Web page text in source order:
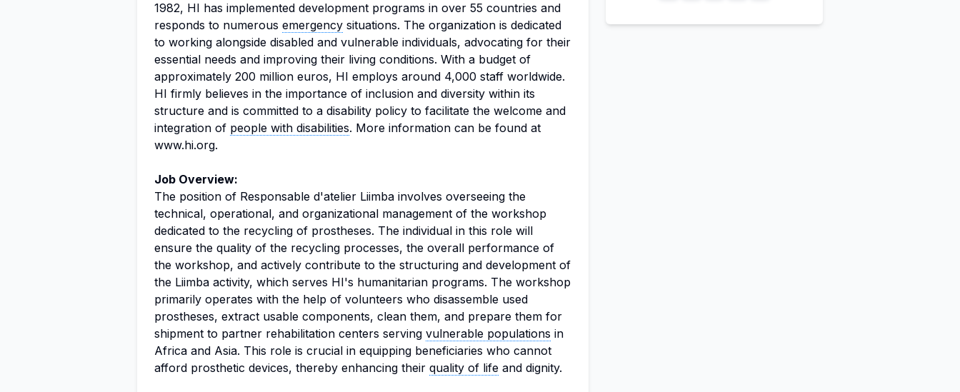
1982, HI has implemented development programs in over 55 countries and
responds to numerous emergency situations. The organization is dedicated
to working alongside disabled and vulnerable individuals, advocating for their
essential needs and improving their living conditions. With a budget of
approximately 200 million euros, HI employs around 4,000 staff worldwide.
HI firmly believes in the importance of inclusion and diversity within its
structure and is committed to a disability policy to facilitate the welcome and
integration of people with disabilities. More information can be found at
www.hi.org.
Job Overview:
The position of Responsable d'atelier Liimba involves overseeing the
technical, operational, and organizational management of the workshop
dedicated to the recycling of prostheses. The individual in this role will
ensure the quality of the recycling processes, the overall performance of
the workshop, and actively contribute to the structuring and development of
the Liimba activity, which serves HI's humanitarian programs. The workshop
primarily operates with the help of volunteers who disassemble used
prostheses, extract usable components, clean them, and prepare them for
shipment to partner rehabilitation centers serving vulnerable populations in
Africa and Asia. This role is crucial in equipping beneficiaries who cannot
afford prosthetic devices, thereby enhancing their quality of life and dignity.